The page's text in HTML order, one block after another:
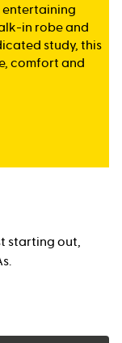
in robe and
study, this
comfort and
starting out,